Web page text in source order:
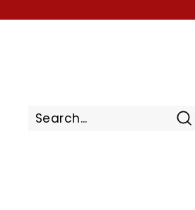
to